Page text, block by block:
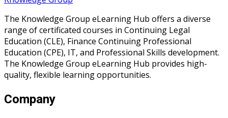
The Knowledge Group eLearning Hub offers a diverse
range of certificated courses in Continuing Legal
Education (CLE), Finance Continuing Professional
Education (CPE), IT, and Professional Skills development.
The Knowledge Group eLearning Hub provides high-
quality, flexible learning opportunities.
Company